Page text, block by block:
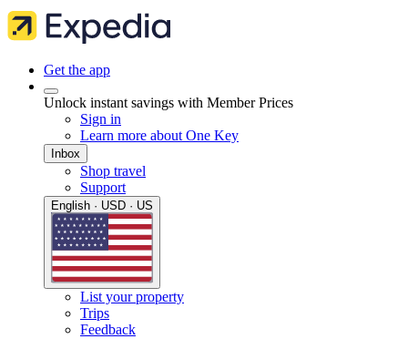
Get the app
Unlock instant savings with Member Prices
Sign in
Learn more about One Key
Inbox
Shop travel
Support
English · USD · US
List your property
Trips
Feedback